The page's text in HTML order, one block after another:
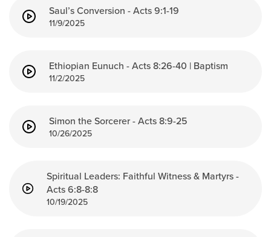
Saul’s Conversion - Acts 9:1-19
11/9/2025
Ethiopian Eunuch - Acts 8:26-40 | Baptism
11/2/2025
Simon the Sorcerer - Acts 8:9-25
10/26/2025
Spiritual Leaders: Faithful Witness & Martyrs -
Acts 6:8-8:8
10/19/2025